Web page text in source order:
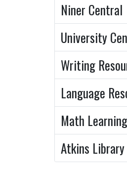
Niner Central
University
Writing
Language
Math
Atkins Library